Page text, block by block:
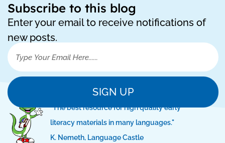
Subscribe to this blog
Enter your email to receive notifications of
new posts.
SIGN UP
"The best resource for high quality early
literacy materials in many languages."
K. Nemeth, Language Castle